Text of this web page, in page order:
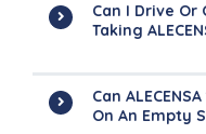
Can I Drive
Taking
Can
On An Empty